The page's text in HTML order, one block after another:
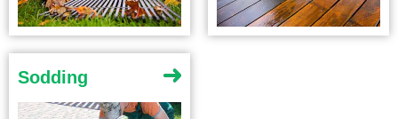
Sodding